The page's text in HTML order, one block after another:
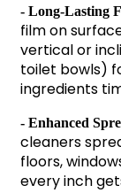
- Long-Lasting
film on
vertical or
toilet bowls)
ingredients
- Enhanced
cleaners
floors,
every inch